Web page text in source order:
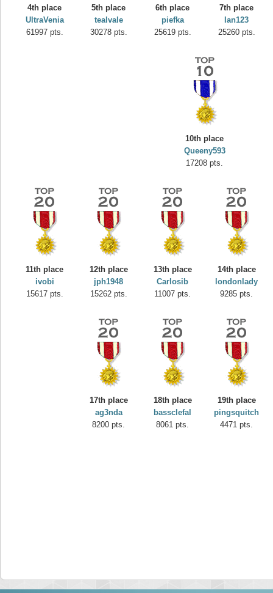
4th place
UltraVenia
61997 pts.
5th place
tealvale
30278 pts.
6th place
piefka
25619 pts.
7th place
Ian123
25260 pts.
10th place
Queeny593
17208 pts.
11th place
ivobi
15617 pts.
12th place
jph1948
15262 pts.
13th place
Carlosib
11007 pts.
14th place
londonlady
9285 pts.
17th place
ag3nda
8200 pts.
18th place
bassclefal
8061 pts.
19th place
pingsquitch
4471 pts.
Highest Score
yvon
195645 pts.